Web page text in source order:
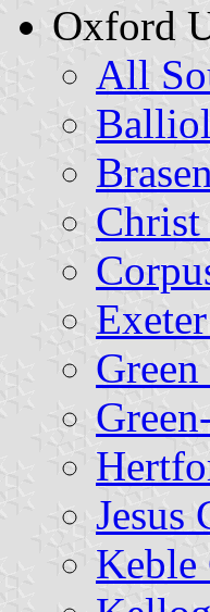
Oxford
All
Christ
Jesus
Keble